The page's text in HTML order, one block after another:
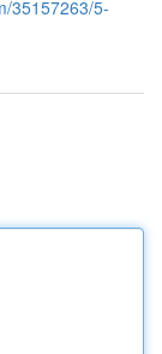
35157263/5-